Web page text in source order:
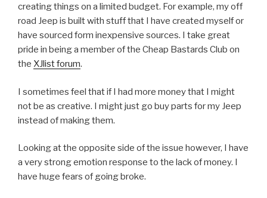
creating things on a limited budget. For example, my off
road Jeep is built with stuff that I have created myself or
have sourced form inexpensive sources. I take great
pride in being a member of the Cheap Bastards Club on
the XJlist forum.
I sometimes feel that if I had more money that I might
not be as creative. I might just go buy parts for my Jeep
instead of making them.
Looking at the opposite side of the issue however, I have
a very strong emotion response to the lack of money. I
have huge fears of going broke.